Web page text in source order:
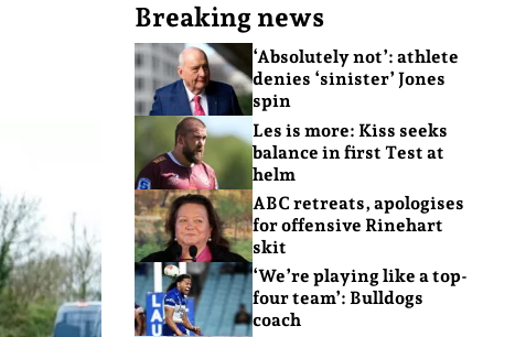
Breaking news
‘Absolutely not’: athlete
denies ‘sinister’ Jones
spin
Les is more: Kiss seeks
balance in first Test at
helm
ABC retreats, apologises
for offensive Rinehart
skit
‘We’re playing like a top-
four team’: Bulldogs
coach